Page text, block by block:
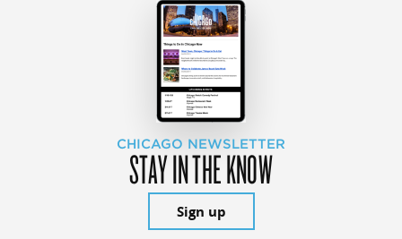
CHICAGO NEWSLETTER
STAY IN THE KNOW
Sign up